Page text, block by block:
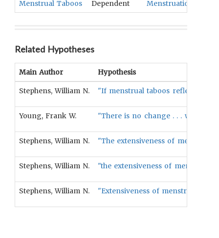
Menstrual Taboos Dependent Menstruation
Related Hypotheses
Main Author Hypothesis
Stephens, William N. "If menstrual taboos reflect
Young, Frank W. "There is no change . . . when
Stephens, William N. "The extensiveness of
Stephens, William N. "the extensiveness of menstrual
Stephens, William N. "Extensiveness of menstrual